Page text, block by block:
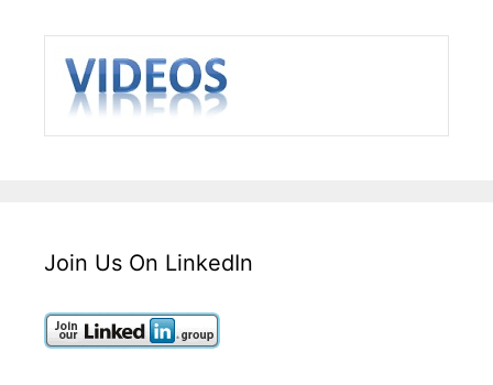
Join Us On LinkedIn